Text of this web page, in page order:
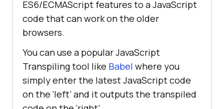
ES6/ECMAScript features to a JavaScript
code that can work on the older
browsers.
You can use a popular JavaScript
Transpiling tool like Babel where you
simply enter the latest JavaScript code
on the ‘left’ and it outputs the transpiled